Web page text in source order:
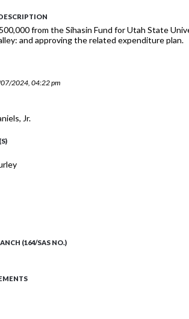
from the Síhasin Fund for Utah State
and approving the related expenditure plan.
2024, 04:22 pm
Jr.
(164/SAS NO.)